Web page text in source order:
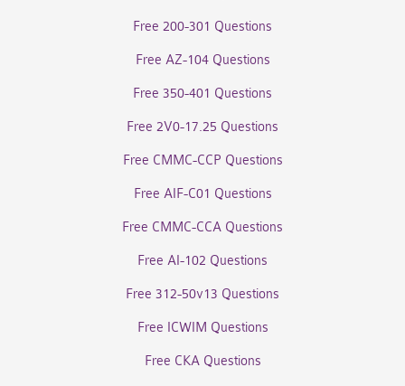
Free 200-301 Questions
Free AZ-104 Questions
Free 350-401 Questions
Free 2V0-17.25 Questions
Free CMMC-CCP Questions
Free AIF-C01 Questions
Free CMMC-CCA Questions
Free AI-102 Questions
Free 312-50v13 Questions
Free ICWIM Questions
Free CKA Questions